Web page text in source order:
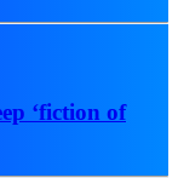
‘fiction of